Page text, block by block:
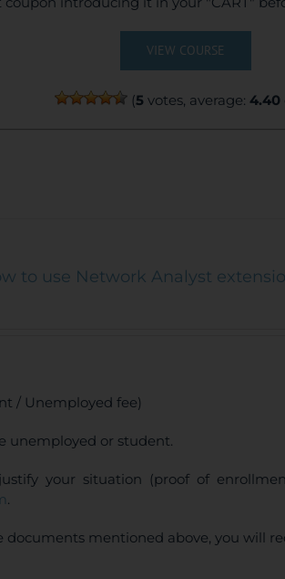
VIEW COURSE
(5 votes, average:4.40
to use Network Analyst
/ Unemployed fee)
unemployed or student.
your situation (proof of
.
mentioned above, you will